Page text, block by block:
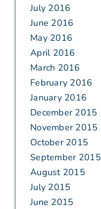
July 2016
June 2016
May 2016
April 2016
March 2016
February 2016
January 2016
December 2015
November 2015
October 2015
September 2015
August 2015
July 2015
June 2015